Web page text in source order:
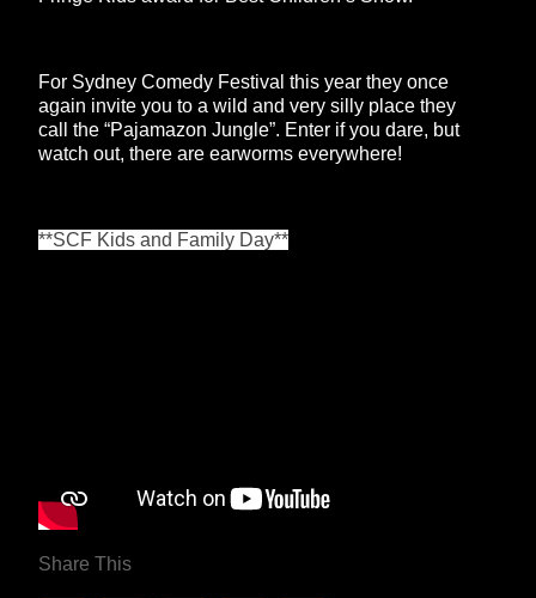
For Sydney Comedy Festival this year they once
again invite you to a wild and very silly place they
call the “Pajamazon Jungle”. Enter if you dare, but
watch out, there are earworms everywhere!
**SCF Kids and Family Day**
Share This